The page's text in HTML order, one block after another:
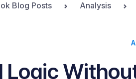
Blog Posts Analysis
Logic